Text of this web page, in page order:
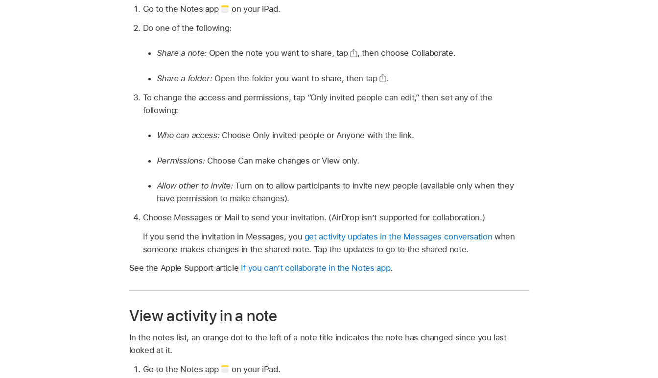
Go to the Notes app
on your iPad.
Do one of the following:
Share a note:Open the note you want to share, tap , then choose Collaborate.
Share a folder:Open the folder you want to share, then tap
.
To change the access and permissions, tap “Only invited people can edit,” then set any of the
following:
Who can access:Choose Only invited people or Anyone with the link.
Permissions:Choose Can make changes or View only.
Allow other to invite:Turn on to allow participants to invite new people (available only when they
have permission to make changes).
Choose Messages or Mail to send your invitation. (AirDrop isn’t supported for collaboration.)
If you send the invitation in Messages, you get activity updates in the Messages conversation when
someone makes changes in the shared note. Tap the updates to go to the shared note.
See the Apple Support article If you can’t collaborate in the Notes app.
View activity in a note
In the notes list, an orange dot to the left of a note title indicates the note has changed since you last
looked at it.
Go to the Notes app
on your iPad.